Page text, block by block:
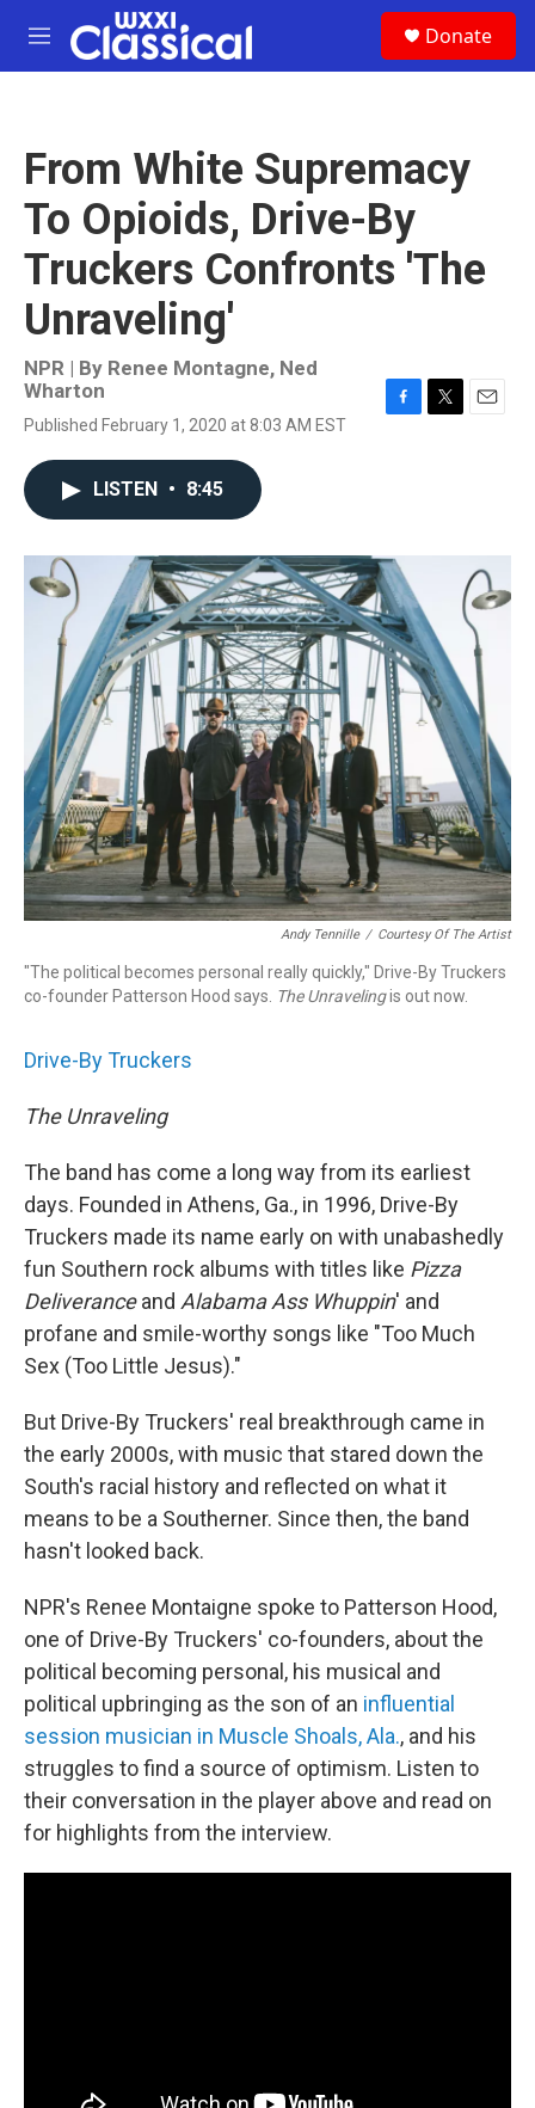
Skip to main content
M
e
Donate
From White Supremacy
To Opioids, Drive-By
Truckers Confronts 'The
Unraveling'
NPR | By Renee Montagne, Ned
Wharton
Published February 1, 2020 at 8:03 AM EST
o
k
r
LISTEN • 8:45
Andy Tennille / Courtesy Of The Artist
"The political becomes personal really quickly," Drive-By Truckers
co-founder Patterson Hood says. TheUnravelingis out now.
Drive-By Truckers
The Unraveling
The band has come a long way from its earliest
days. Founded in Athens, Ga., in 1996, Drive-By
Truckers made its name early on with unabashedly
fun Southern rock albums with titles like Pizza
Deliveranceand Alabama Ass Whuppin' and
profane and smile-worthy songs like "Too Much
Sex (Too Little Jesus)."
But Drive-By Truckers' real breakthrough came in
the early 2000s, with music that stared down the
South's racial history and reflected on what it
means to be a Southerner. Since then, the band
hasn't looked back.
NPR's Renee Montaigne spoke to Patterson Hood,
one of Drive-By Truckers' co-founders, about the
political becoming personal, his musical and
political upbringing as the son of an influential
session musician in Muscle Shoals, Ala., and his
struggles to find a source of optimism. Listen to
their conversation in the player above and read on
for highlights from the interview.